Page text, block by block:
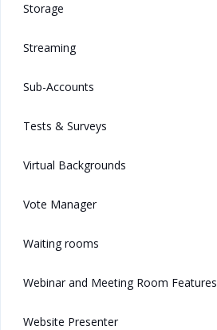
Storage
Streaming
Sub-Accounts
Tests & Surveys
Virtual Backgrounds
Vote Manager
Waiting rooms
Webinar and Meeting Room Features
Website Presenter